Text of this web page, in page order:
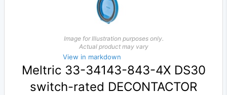
Image for Illustration purposes only.
Actual product may vary
View in markdown
Meltric 33-34143-843-4X DS30
switch-rated DECONTACTOR